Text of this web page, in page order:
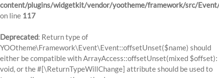
content/plugins/widgetkit/vendor/yootheme/framework/src/
on line 117
Deprecated: Return type of
YOOtheme\Framework\Event\Event::offsetUnset($name) should
either be compatible with ArrayAccess::offsetUnset(mixed $offset):
void, or the #[\ReturnTypeWillChange] attribute should be used to